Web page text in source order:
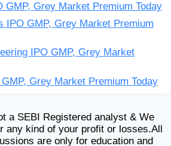
GMP, Grey Market Premium Today
IPO GMP, Grey Market Premium
IPO GMP, Grey Market
Grey Market Premium Today
a SEBI Registered analyst & We
any kind of your profit or losses.All
are only for education and